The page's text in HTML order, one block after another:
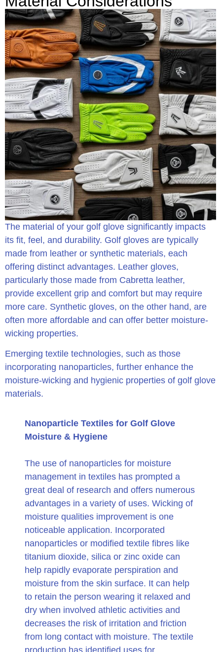
The material of your golf glove significantly impacts
its fit, feel, and durability. Golf gloves are typically
made from leather or synthetic materials, each
offering distinct advantages. Leather gloves,
particularly those made from Cabretta leather,
provide excellent grip and comfort but may require
more care. Synthetic gloves, on the other hand, are
often more affordable and can offer better moisture-
wicking properties.
Emerging textile technologies, such as those
incorporating nanoparticles, further enhance the
moisture-wicking and hygienic properties of golf glove
materials.
Nanoparticle Textiles for Golf Glove
Moisture & Hygiene
The use of nanoparticles for moisture
management in textiles has prompted a
great deal of research and offers numerous
advantages in a variety of uses. Wicking of
moisture qualities improvement is one
noticeable application. Incorporated
nanoparticles or modified textile fibres like
titanium dioxide, silica or zinc oxide can
help rapidly evaporate perspiration and
moisture from the skin surface. It can help
to retain the person wearing it relaxed and
dry when involved athletic activities and
decreases the risk of irritation and friction
from long contact with moisture. The textile
production has identified uses for